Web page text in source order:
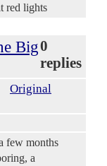
red lights
Big0
replies
Original
few months
a